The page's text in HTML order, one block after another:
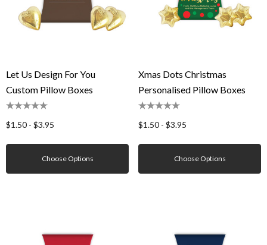
Let Us Design For You
Custom Pillow Boxes
$1.50 - $3.95
Choose Options
Xmas Dots Christmas
Personalised Pillow Boxes
$1.50 - $3.95
Choose Options